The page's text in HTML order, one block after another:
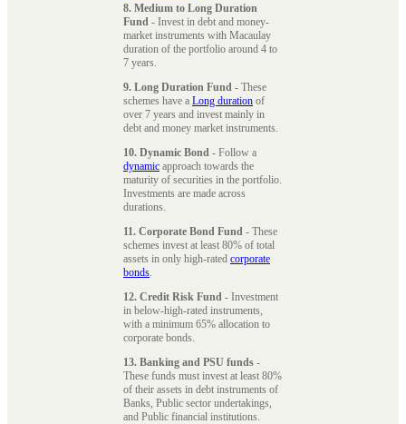
8. Medium to Long Duration
Fund - Invest in debt and money-
market instruments with Macaulay
duration of the portfolio around 4 to
7 years.
9. Long Duration Fund - These
schemes have a Long duration of
over 7 years and invest mainly in
debt and money market instruments.
10. Dynamic Bond - Follow a
dynamic approach towards the
maturity of securities in the portfolio.
Investments are made across
durations.
11. Corporate Bond Fund - These
schemes invest at least 80% of total
assets in only high-rated corporate
bonds.
12. Credit Risk Fund - Investment
in below-high-rated instruments,
with a minimum 65% allocation to
corporate bonds.
13. Banking and PSU funds -
These funds must invest at least 80%
of their assets in debt instruments of
Banks, Public sector undertakings,
and Public financial institutions.